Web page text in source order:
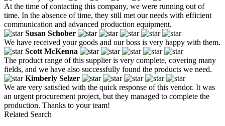
At the time of contacting this company, we were running out of
time. In the absence of time, they still met our needs with efficient
communication and advanced production equipment.
Susan Schober
We have received your goods and our boss is very happy with them.
Scott McKenna
The product range of this supplier is very complete, covering many
fields, and we have also successfully found the products we need.
Kimberly Selzer
We are very satisfied with the quick response of this vendor. It was
an urgent procurement project, but they managed to complete the
production. Thanks to your team!
Related Search